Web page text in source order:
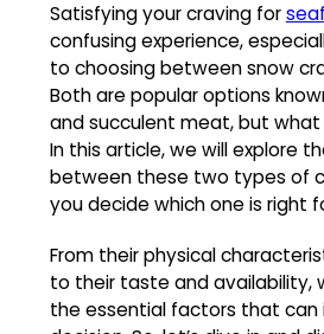
Satisfying your craving for
confusing experience,
to choosing between snow
Both are popular options
and succulent meat, but
In this article, we will explore
between these two types of
you decide which one is right
From their physical
to their taste and availability,
the essential factors that can